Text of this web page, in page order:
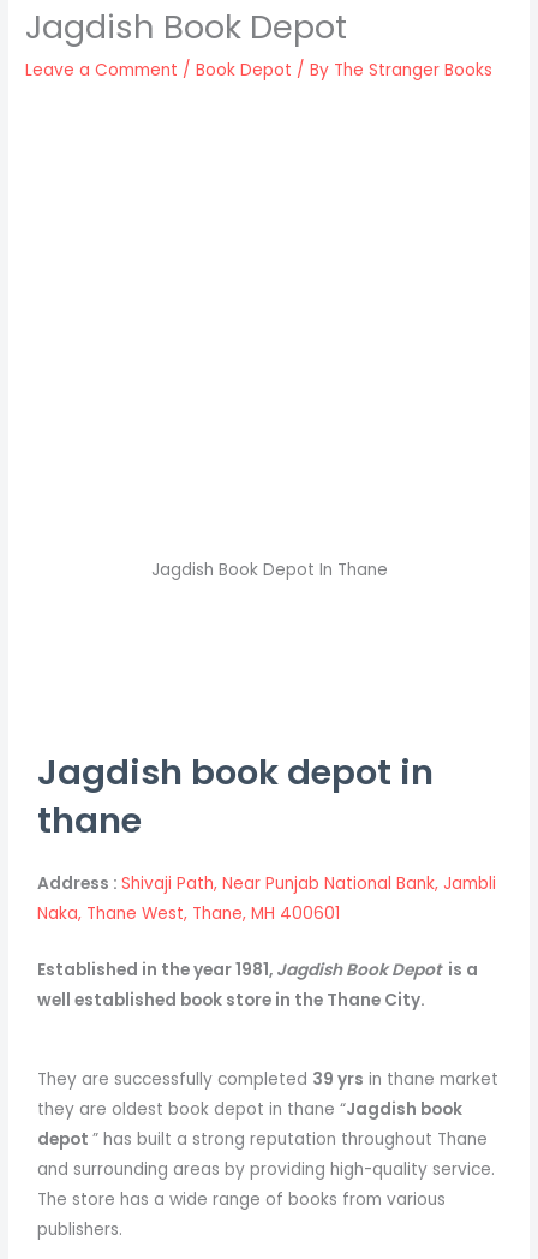
Jagdish Book Depot
Leave a Comment /Book Depot / By The Stranger Books
Jagdish Book Depot In Thane
Jagdish book depot in
thane
Address :Shivaji Path, Near Punjab National Bank, Jambli
Naka, Thane West, Thane, MH 400601
Established in the year 1981, Jagdish Book Depotis a
well established book store in the Thane City.
They are successfully completed 39 yrs in thane market
they are oldest book depot in thane “Jagdish book
depot” has built a strong reputation throughout Thane
and surrounding areas by providing high-quality service.
The store has a wide range of books from various
publishers.